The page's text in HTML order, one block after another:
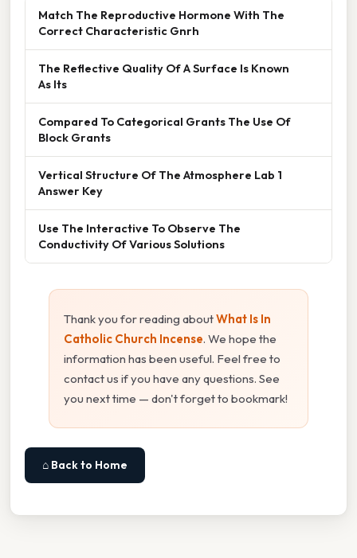
Match The Reproductive Hormone With The
Correct Characteristic Gnrh
The Reflective Quality Of A Surface Is Known
As Its
Compared To Categorical Grants The Use Of
Block Grants
Vertical Structure Of The Atmosphere Lab 1
Answer Key
Use The Interactive To Observe The
Conductivity Of Various Solutions
Thank you for reading aboutWhat Is In
Catholic Church Incense. We hope the
information has been useful. Feel free to
contact us if you have any questions. See
you next time — don't forget to bookmark!
⌂ Back to Home